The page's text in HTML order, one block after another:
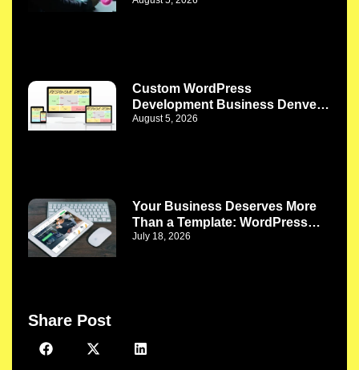
Custom WordPress
Development Business Denver
CO: Turn Website Challenges
August 5, 2026
Your Business Deserves More
Than a Template: WordPress
Web Development Company
July 18, 2026
Share Post